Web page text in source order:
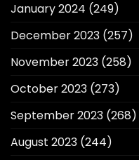
January 2024 (249)
December 2023 (257)
November 2023 (258)
October 2023 (273)
September 2023 (268)
August 2023 (244)